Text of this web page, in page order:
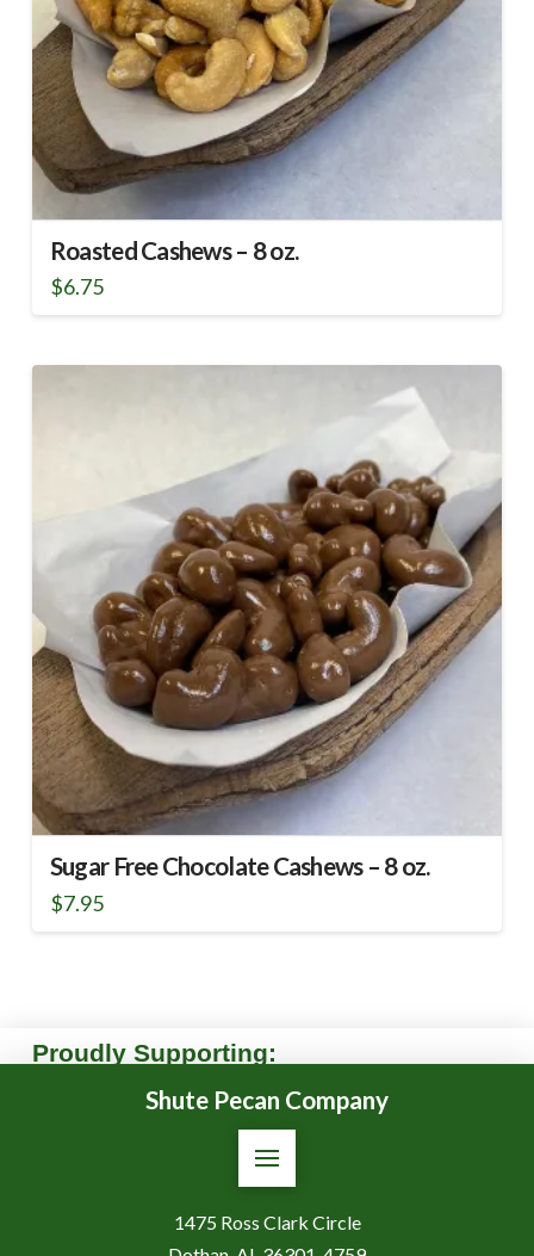
Roasted Cashews – 8 oz.
$6.75
Sugar Free Chocolate Cashews – 8 oz.
$7.95
Proudly Supporting:
Shute Pecan Company
1475 Ross Clark Circle